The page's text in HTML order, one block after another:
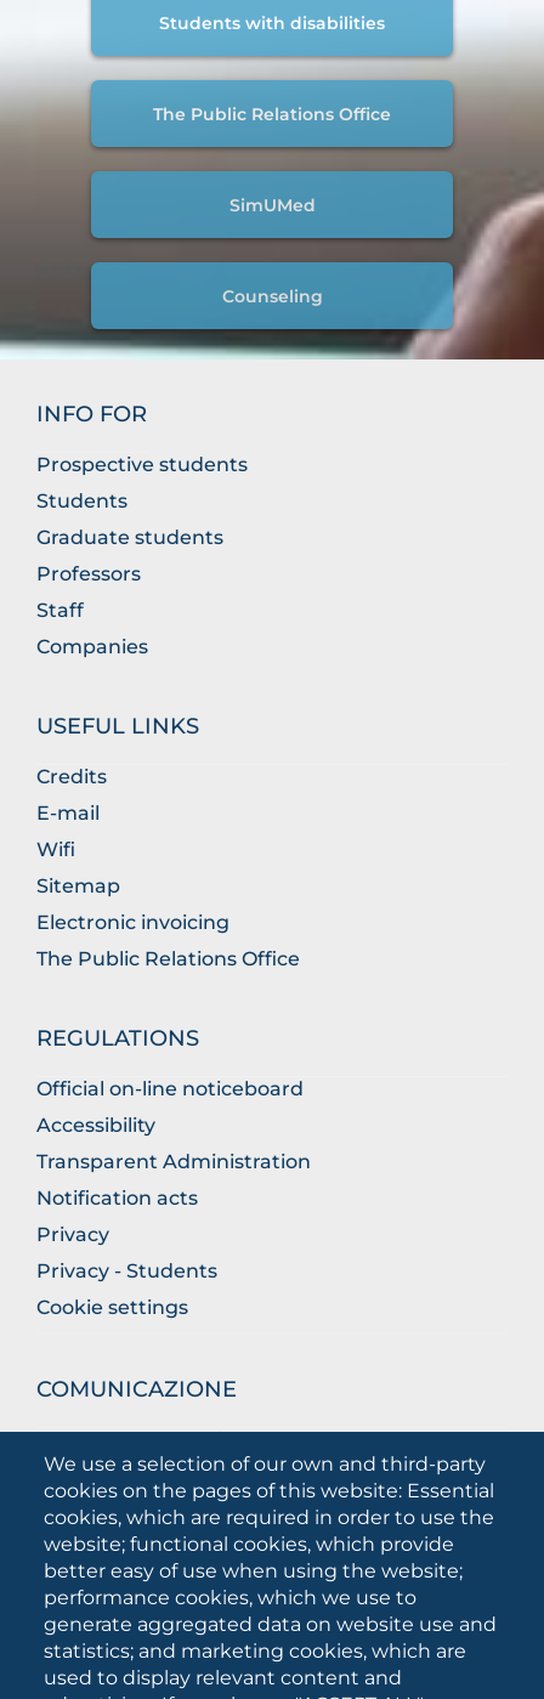
We use a selection of our own and third-party
cookies on the pages of this website: Essential
cookies, which are required in order to use the
website; functional cookies, which provide
better easy of use when using the website;
performance cookies, which we use to
generate aggregated data on website use and
statistics; and marketing cookies, which are
used to display relevant content and
Students with disabilities
The Public Relations Office
SimUMed
Counseling
INFO FOR
Prospective students
Students
Graduate students
Professors
Staff
Companies
USEFUL LINKS
Credits
E-mail
Wifi
Sitemap
Electronic invoicing
The Public Relations Office
REGULATIONS
Official on-line noticeboard
Accessibility
Transparent Administration
Notification acts
Privacy
Privacy - Students
Cookie settings
COMUNICAZIONE
What they are saying about us
Press releases
Communication Campaigns
Campagna 5xmille
Unifg Mag
Unifg Visual Identity Manual
Facts and figures